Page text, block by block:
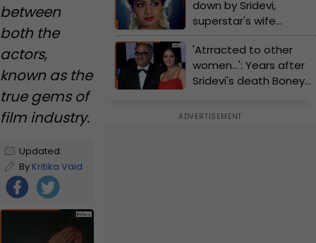
between
both the
actors,
known as the
true gems of
film industry.
Updated:
January 2,
2025 10:00 AM
IST
By Kritika Vaid
Foll
down by Sridevi,
superstar's wife
grabbed the role, the
movie became a
superhit, earned Rs...
'Atrracted to other
women...': Years after
Sridevi's death Boney
revelation